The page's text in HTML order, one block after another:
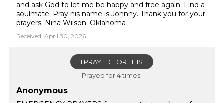
and ask God to let me be happy and free again. Find a
soulmate. Pray his name is Johnny. Thank you for your
prayers. Nina Wilson. Oklahoma
Received: April 30, 2026
I PRAYED FOR THIS
Prayed for 4 times.
Anonymous